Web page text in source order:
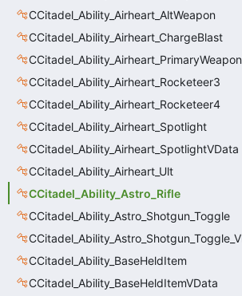
CCitadel_Ability_Airheart_AltWeapon
CCitadel_Ability_Airheart_ChargeBlast
CCitadel_Ability_Airheart_PrimaryWeapon
CCitadel_Ability_Airheart_Rocketeer3
CCitadel_Ability_Airheart_Rocketeer4
CCitadel_Ability_Airheart_Spotlight
CCitadel_Ability_Airheart_SpotlightVData
CCitadel_Ability_Airheart_Ult
CCitadel_Ability_Astro_Rifle
CCitadel_Ability_Astro_Shotgun_Toggle
CCitadel_Ability_BaseHeldItem
CCitadel_Ability_BaseHeldItemVData